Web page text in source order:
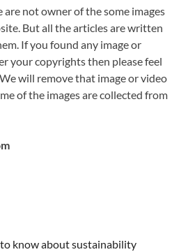
not owner of the some images
But all the articles are written
If you found any image or
your copyrights then please feel
. We will remove that image or video
of the images are collected from
know about sustainability